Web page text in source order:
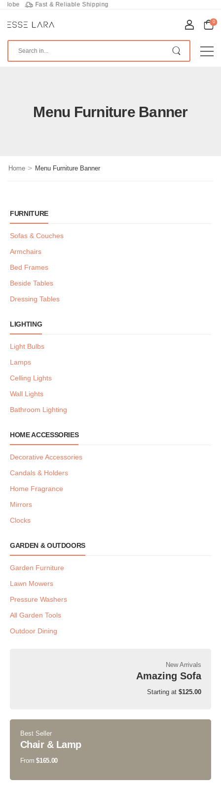
Fast & Reliable Shipping
0
Menu Furniture Banner
Home > Menu Furniture Banner
FURNITURE
Sofas & Couches
Armchairs
Bed Frames
Beside Tables
Dressing Tables
LIGHTING
Light Bulbs
Lamps
Celling Lights
Wall Lights
Bathroom Lighting
HOME ACCESSORIES
Decorative Accessories
Candals & Holders
Home Fragrance
Mirrors
Clocks
GARDEN & OUTDOORS
Garden Furniture
Lawn Mowers
Pressure Washers
All Garden Tools
Outdoor Dining
New Arrivals
Amazing Sofa
Starting at $125.00
Best Seller
Chair & Lamp
From$165.00